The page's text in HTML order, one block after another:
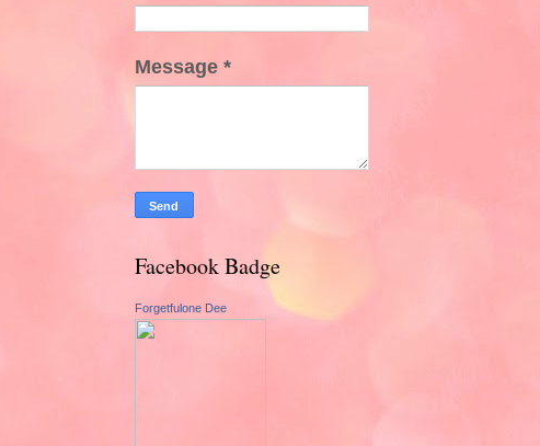
Message *
Facebook Badge
Forgetfulone Dee